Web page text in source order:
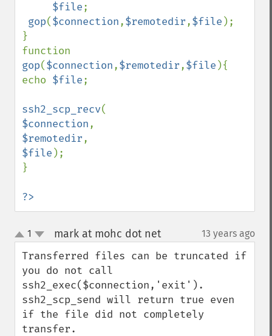
$file;
gop($connection,$remotedir,$file );
}
gop($connection,$remotedir,$file ){
echo $file;
ssh2_scp_recv
$connection
$remotedir
$file );
}
?>
up
down
1 mark at mohc dot net¶ 13 years ago
Transferred files can be truncated if
you do not call
ssh2_exec($connection,'exit').
ssh2_scp_send will return true even
if the file did not completely
transfer.